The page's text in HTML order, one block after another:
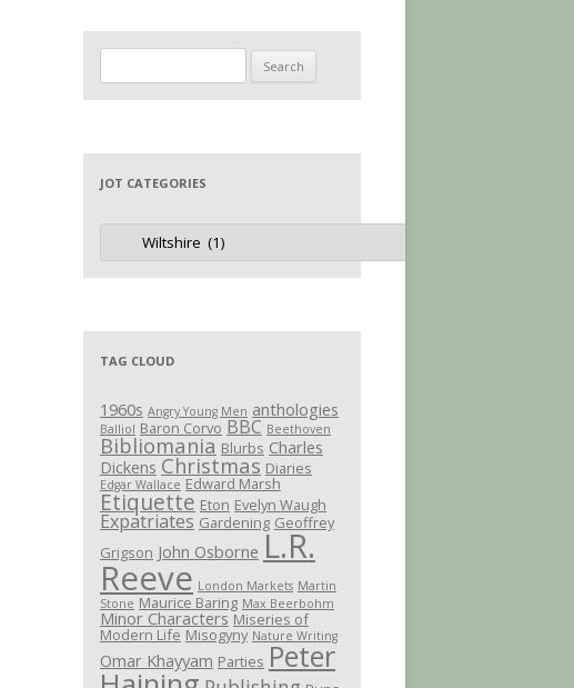
for:
JOT CATEGORIES
Jot
Categories
TAG CLOUD
1960s Angry Young Men anthologies
Balliol Baron Corvo BBC Beethoven
Bibliomania Blurbs Charles
Dickens Christmas Diaries
Edgar Wallace Edward Marsh
Etiquette Eton Evelyn Waugh
Expatriates Gardening Geoffrey
Grigson John Osborne L.R.
Reeve London Markets Martin
Stone Maurice Baring Max Beerbohm
Minor Characters Miseries of
Modern Life Misogyny Nature Writing
Omar Khayyam Parties Peter